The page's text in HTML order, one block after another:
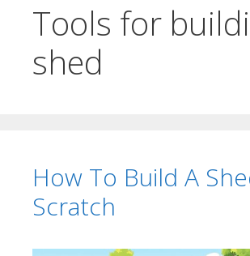
Tools for
shed
How To Build A
Scratch